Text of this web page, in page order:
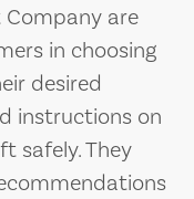
Company are
in choosing
desired
instructions on
safely. They